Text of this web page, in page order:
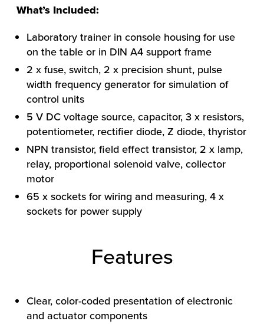
HOW WE HELP
FIND YOUR SOLUTION
What’s Included:
Laboratory trainer in console housing for use
on the table or in DIN A4 support frame
2 x fuse, switch, 2 x precision shunt, pulse
width frequency generator for simulation of
control units
5 V DC voltage source, capacitor, 3 x resistors,
potentiometer, rectifier diode, Z diode, thyristor
NPN transistor, field effect transistor, 2 x lamp,
relay, proportional solenoid valve, collector
motor
65 x sockets for wiring and measuring, 4 x
sockets for power supply
Features
Clear, color-coded presentation of electronic
and actuator components